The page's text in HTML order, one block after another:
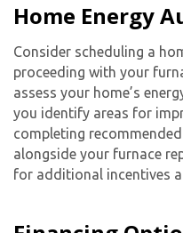
Home Energy
Consider scheduling a
proceeding with your
assess your home’s
you identify areas for
completing
alongside your furnace
for additional incentives